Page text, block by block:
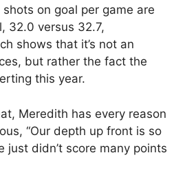
on goal per game are
32.0 versus 32.7,
shows that it’s not an
but rather the fact the
this year.
Meredith has every reason
“Our depth up front is so
just didn’t score many points